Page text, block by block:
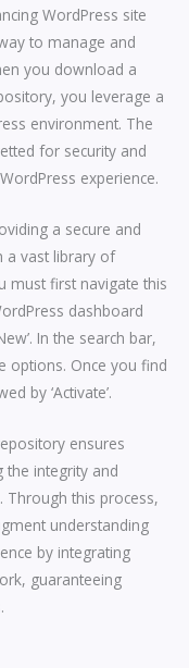
WordPress site
to manage and
you download a
you leverage a
environment. The
for security and
experience.
a secure and
a vast library of
must first navigate this
dashboard
In the search bar,
options. Once you find
by ‘Activate’.
ensures
the integrity and
Through this process,
understanding
by integrating
guaranteeing